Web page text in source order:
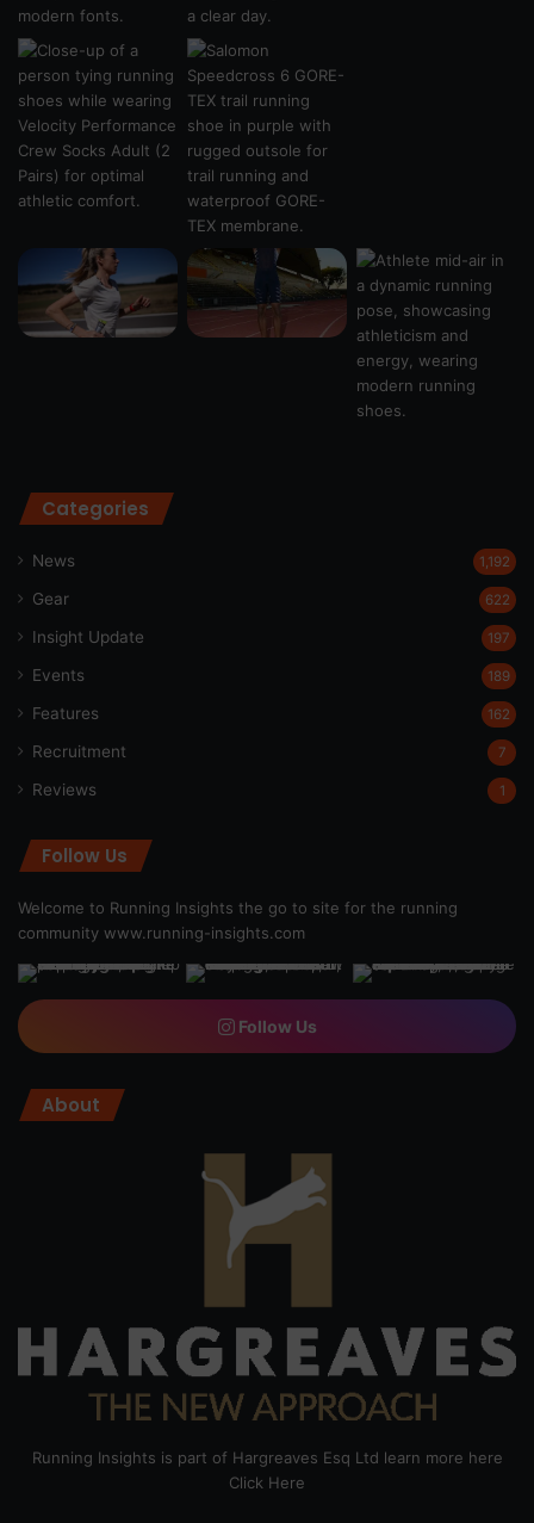
Categories
News 1,192
Gear 622
Insight Update 197
Events 189
Features 162
Recruitment 7
Reviews 1
Follow Us
Welcome to Running Insights the go to site for the running
community www.running-insights.com
Follow Us
About
Running Insights is part of Hargreaves Esq Ltd learn more here
Click Here